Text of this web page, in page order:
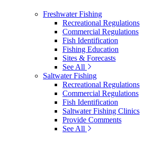
Freshwater Fishing
Recreational Regulations
Commercial Regulations
Fish Identification
Fishing Education
Sites & Forecasts
See All
Saltwater Fishing
Recreational Regulations
Commercial Regulations
Fish Identification
Saltwater Fishing Clinics
Provide Comments
See All